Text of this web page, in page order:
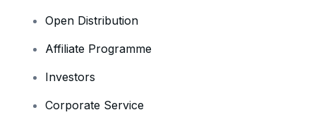
Open Distribution
Affiliate Programme
Investors
Corporate Service